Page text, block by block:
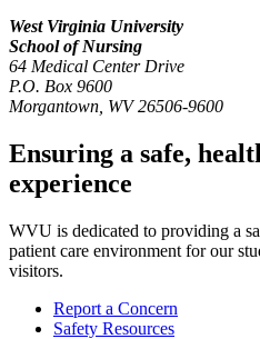
West Virginia University
School of Nursing
64 Medical Center Drive
P.O. Box 9600
Morgantown WV 26506-9600
Ensuring a safe,
experience
WVU is dedicated to providing a
patient care environment for our
visitors.
Report a Concern
Safety Resources